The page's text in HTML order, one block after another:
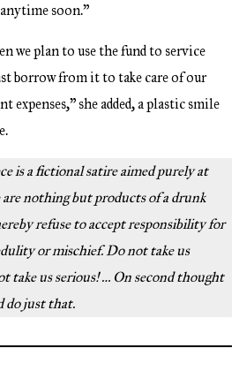
soon.”
we plan to use the fund to service
borrow from it to take care of our
expenses,” she added, a plastic smile
is a fictional satire aimed purely at
nothing but products of a drunk
refuse to accept responsibility for
or mischief. Do not take us
take us serious! … On second thought
do just that.